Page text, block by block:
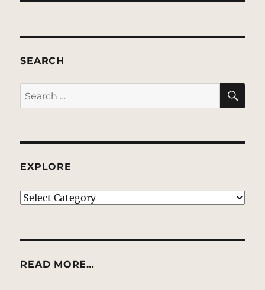
SEARCH
Search
for:
EXPLORE
EXPLORE
READ MORE…